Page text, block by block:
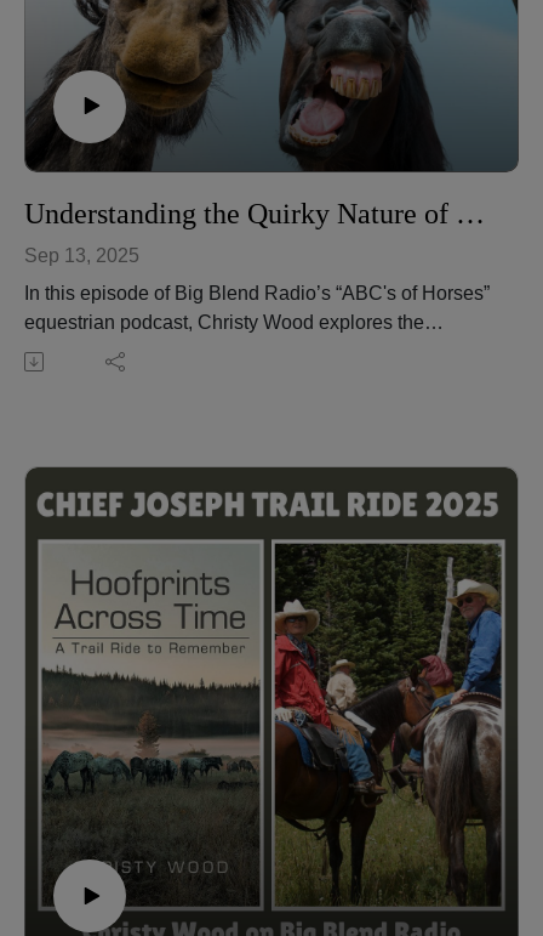
Christy Wood is a World Champion horse trainer,
extreme trail obstacle champion, author, instructor, and
owner of Wood N Horse Training Stables in Three
Rivers, California. Learn more at:
https://wdnhorse.com/
🎧 Listen to more episodes: https://abcs-horses-
christywood.podbean.com/
Understanding the Quirky Nature of Horses
Sep 13, 2025
In this episode of Big Blend Radio’s “ABC's of Horses”
equestrian podcast, Christy Wood explores the
fascinating quirks of horses—the playful, creative, and
be both entertaining and informative.
Christy explains how to distinguish between harmless
understanding a horse’s needs, and how feeding
practices and sensitivity affect behavior. With personal
anecdotes and practical insights, this conversation
highlights how quirks strengthen the bond between
horse and rider while supporting mental health and
happiness in horses.
🐴 Check out this fun video mentioned in the show:
Appaloosa Playing Soccer –
https://youtu.be/S8xIWoek8Ls?feature=shared
Christy Wood is a World Champion horse trainer,
extreme trail obstacle champion, author, instructor, and
owner of Wood N Horse Training Stables in Three
Rivers, California. More at: https://wdnhorse.com/